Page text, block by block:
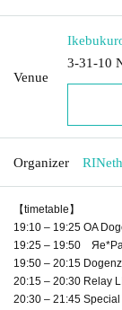
Venue
3-31-10
Organizer
【timetable】
19:10 – 19:25 OA
19:25 – 19:50
19:50 – 20:15
20:15 – 20:30 Relay
20:30 – 21:45 Special